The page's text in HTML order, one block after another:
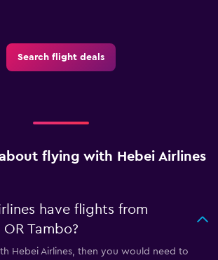
Search flight deals
flying with Hebei Airlines
have flights from
Tambo?
Hebei Airlines, then you would need to